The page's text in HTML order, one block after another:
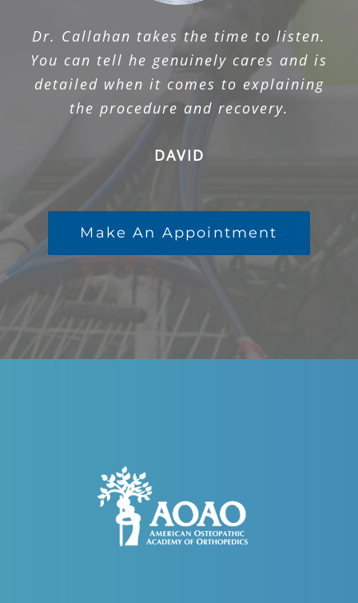
Dr. Callahan takes the time to listen.
You can tell he genuinely cares and is
detailed when it comes to explaining
the procedure and recovery.
DAVID
Make An Appointment